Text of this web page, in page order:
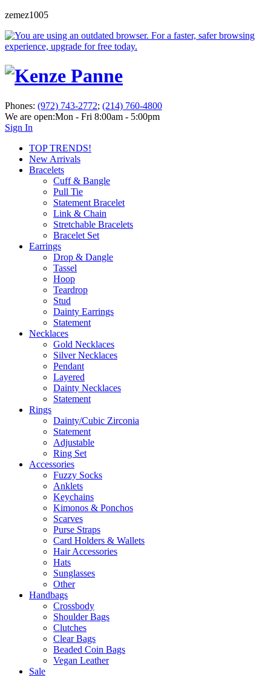
zemez1005
Phones: (972) 743-2772; (214) 760-4800
We are open:Mon - Fri 8:00am - 5:00pm
Sign In
TOP TRENDS!
New Arrivals
Bracelets
Cuff & Bangle
Pull Tie
Statement Bracelet
Link & Chain
Stretchable Bracelets
Bracelet Set
Earrings
Drop & Dangle
Tassel
Hoop
Teardrop
Stud
Dainty Earrings
Statement
Necklaces
Gold Necklaces
Silver Necklaces
Pendant
Layered
Dainty Necklaces
Statement
Rings
Dainty/Cubic Zirconia
Statement
Adjustable
Ring Set
Accessories
Fuzzy Socks
Anklets
Keychains
Kimonos & Ponchos
Scarves
Purse Straps
Card Holders & Wallets
Hair Accessories
Hats
Sunglasses
Other
Handbags
Crossbody
Shoulder Bags
Clutches
Clear Bags
Beaded Coin Bags
Vegan Leather
Sale